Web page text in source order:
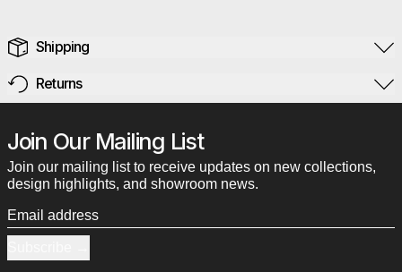
Shipping
Returns
Join Our Mailing List
Join our mailing list to receive updates on new collections,
design highlights, and showroom news.
Email address